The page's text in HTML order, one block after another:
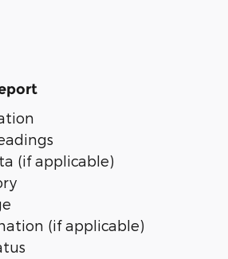
(if applicable)
(if applicable)